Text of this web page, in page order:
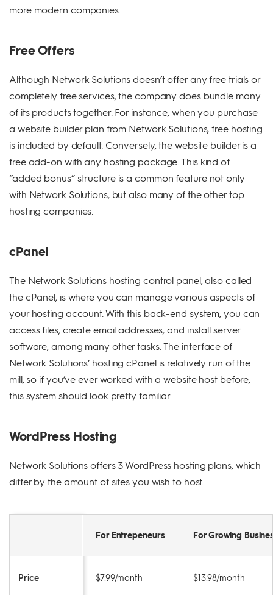
more modern companies.
Free Offers
Although Network Solutions doesn’t offer any free trials or
completely free services, the company does bundle many
of its products together. For instance, when you purchase
a website builder plan from Network Solutions, free hosting
is included by default. Conversely, the website builder is a
free add-on with any hosting package. This kind of
“added bonus” structure is a common feature not only
with Network Solutions, but also many of the other top
hosting companies.
cPanel
The Network Solutions hosting control panel, also called
the cPanel, is where you can manage various aspects of
your hosting account. With this back-end system, you can
access files, create email addresses, and install server
software, among many other tasks. The interface of
Network Solutions’ hosting cPanel is relatively run of the
mill, so if you’ve ever worked with a website host before,
this system should look pretty familiar.
WordPress Hosting
Network Solutions offers 3 WordPress hosting plans, which
differ by the amount of sites you wish to host.
Price
For Entrepeneurs For Growing
$7.99/month $13.98/month